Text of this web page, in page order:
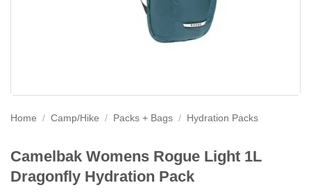
Home / Camp/Hike / Packs + Bags / Hydration Packs
Camelbak Womens Rogue Light 1L
Dragonfly Hydration Pack